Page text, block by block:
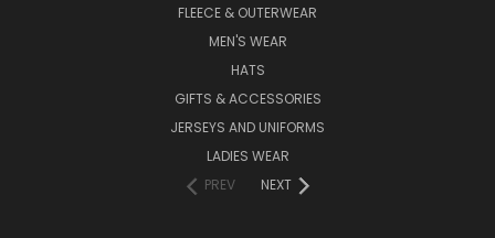
FLEECE & OUTERWEAR
MEN'S WEAR
HATS
GIFTS & ACCESSORIES
JERSEYS AND UNIFORMS
LADIES WEAR
PREV
NEXT